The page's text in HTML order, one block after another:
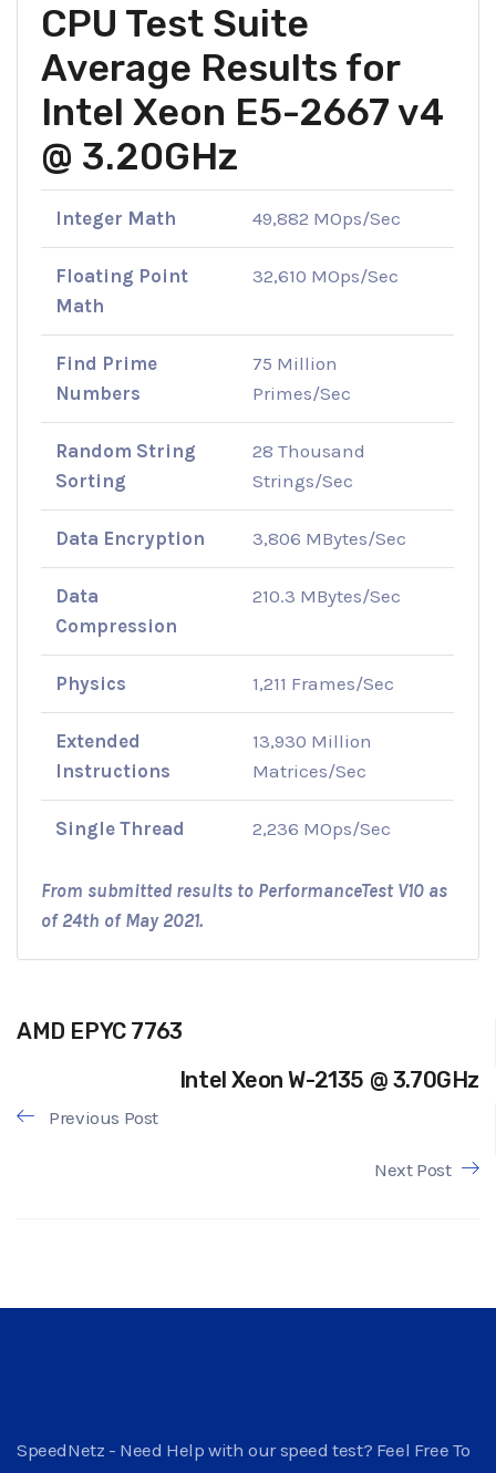
CPU Test Suite
Average Results for
Intel Xeon E5-2667 v4
@ 3.20GHz
Integer Math 49,882 MOps/Sec
Floating Point
Math
32,610 MOps/Sec
Find Prime
Numbers
75 Million
Primes/Sec
Random String
Sorting
28 Thousand
Strings/Sec
Data Encryption 3,806 MBytes/Sec
Data
Compression
210.3 MBytes/Sec
Physics 1,211 Frames/Sec
Extended
Instructions
13,930 Million
Matrices/Sec
Single Thread 2,236 MOps/Sec
From submitted results to PerformanceTest V10 as
of 24th of May 2021.
AMD EPYC 7763
Intel Xeon W-2135 @ 3.70GHz
Previous Post
Next Post
SpeedNetz - Need Help with our speed test? Feel Free To